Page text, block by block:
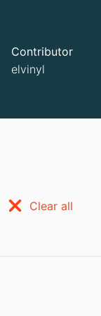
Contributor
elvinyl
Clear all